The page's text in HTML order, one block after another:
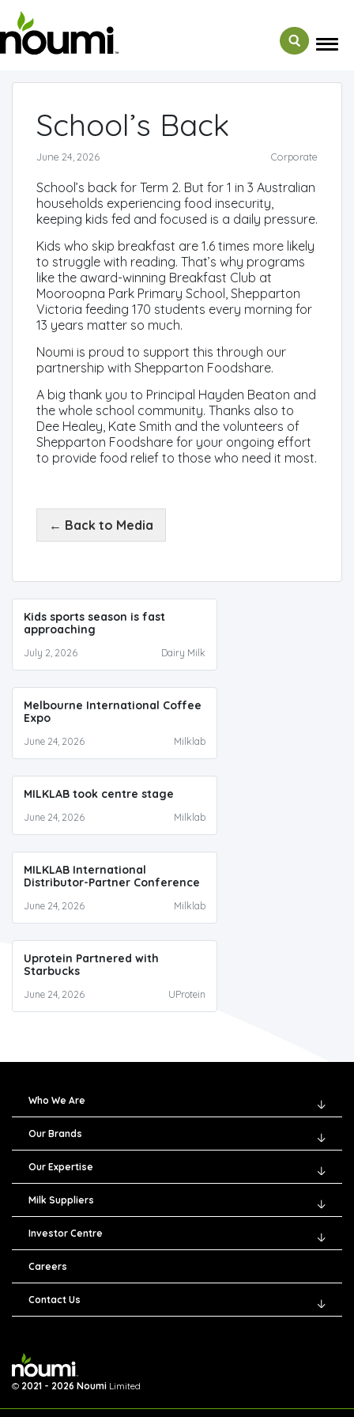
← Back to Media
School’s Back
June 24, 2026 Corporate
School’s back for Term 2. But for 1 in 3 Australian
households experiencing food insecurity,
keeping kids fed and focused is a daily pressure.
Kids who skip breakfast are 1.6 times more likely
to struggle with reading. That’s why programs
like the award-winning Breakfast Club at
Mooroopna Park Primary School, Shepparton
Victoria feeding 170 students every morning for
13 years matter so much.
Noumi is proud to support this through our
partnership with Shepparton Foodshare.
A big thank you to Principal Hayden Beaton and
the whole school community. Thanks also to
Dee Healey, Kate Smith and the volunteers of
Shepparton Foodshare for your ongoing effort
to provide food relief to those who need it most.
← Back to Media
Kids sports season is fast
approaching
July 2, 2026 Dairy Milk
Melbourne International Coffee
Expo
June 24, 2026 Milklab
MILKLAB took centre stage
June 24, 2026 Milklab
MILKLAB International
Distributor-Partner Conference
June 24, 2026 Milklab
Uprotein Partnered with
Starbucks
June 24, 2026 UProtein
© 2021 - 2026 Noumi Limited
Who We Are
Our Brands
Our Expertise
Milk Suppliers
Investor Centre
Careers
Contact Us